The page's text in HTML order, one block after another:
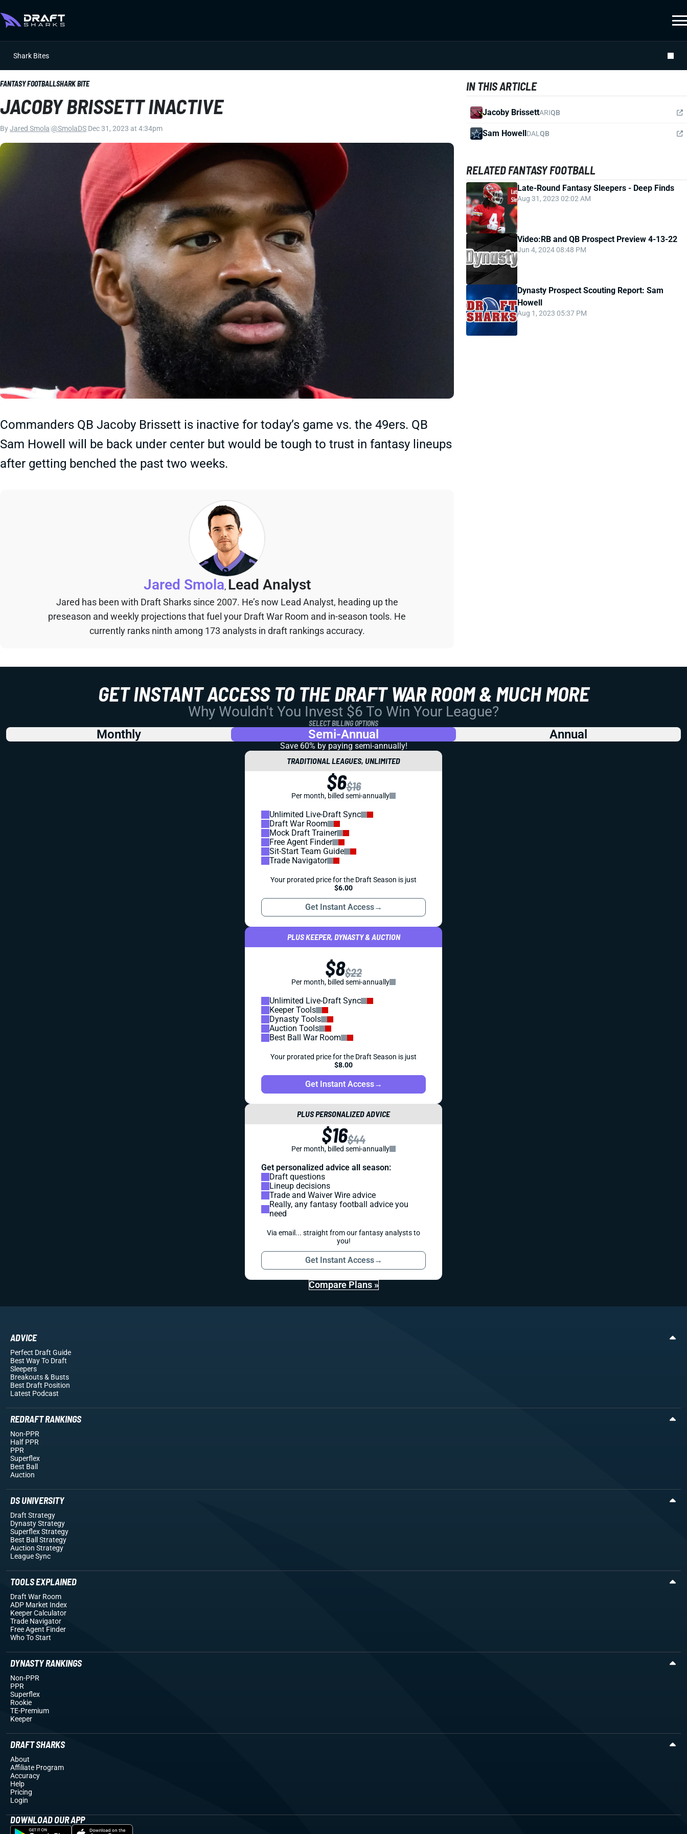
Shark Bites
FANTASY FOOTBALLSHARK BITE
JACOBY BRISSETT INACTIVE
ByJared Smola @SmolaDS Dec 31, 2023 at 4:34pm
Commanders QB Jacoby Brissett is inactive for today’s game vs. the 49ers. QB
Sam Howell will be back under center but would be tough to trust in fantasy lineups
after getting benched the past two weeks.
Jared Smola, Lead Analyst
Jared has been with Draft Sharks since 2007. He’s now Lead Analyst, heading up the
preseason and weekly projections that fuel your Draft War Room and in-season tools. He
currently ranks ninth among 173 analysts in draft rankings accuracy.
IN THIS ARTICLE
Jacoby BrissettARIQB
Sam HowellDAL QB
RELATED FANTASY FOOTBALL
Late-Round Fantasy Sleepers - Deep Finds
Aug 31, 2023 02:02 AM
Video:RB and QB Prospect Preview 4-13-22
Jun 4, 2024 08:48 PM
Dynasty Prospect Scouting Report: Sam
Howell
Aug 1, 2023 05:37 PM
GET INSTANT ACCESS TO THE DRAFT WAR ROOM & MUCH MORE
Why Wouldn't You Invest $6 To Win Your League?
SELECT BILLING OPTIONS
Monthly Semi-Annual Annual
Save 60% by paying semi-annually!
TRADITIONAL LEAGUES, UNLIMITED
$6$16
Per month, billed semi-annually
Unlimited Live-Draft Sync
Draft War Room
Mock Draft Trainer
Free Agent Finder
Sit-Start Team Guide
Trade Navigator
Your prorated price for the Draft Season is just
$6.00
Get Instant Access→
PLUS KEEPER, DYNASTY & AUCTION
$8$22
Per month, billed semi-annually
Unlimited Live-Draft Sync
Keeper Tools
Dynasty Tools
Auction Tools
Best Ball War Room
Your prorated price for the Draft Season is just
$8.00
Get Instant Access→
PLUS PERSONALIZED ADVICE
$16$44
Per month, billed semi-annually
Get personalized advice all season:
Draft questions
Lineup decisions
Trade and Waiver Wire advice
Really, any fantasy football advice you
need
Via email... straight from our fantasy analysts to
you!
Get Instant Access→
Compare Plans »
ADVICE
Perfect Draft Guide
Best Way To Draft
Sleepers
Breakouts& Busts
Best Draft Position
Latest Podcast
REDRAFT RANKINGS
Non-PPR
Half PPR
PPR
Superflex
Best Ball
Auction
DS UNIVERSITY
Draft Strategy
Dynasty Strategy
Superflex Strategy
Best Ball Strategy
Auction Strategy
League Sync
TOOLS EXPLAINED
Draft War Room
ADP Market Index
Keeper Calculator
Trade Navigator
Free Agent Finder
Who To Start
DYNASTY RANKINGS
Non-PPR
PPR
Superflex
Rookie
TE-Premium
Keeper
DRAFT SHARKS
About
Affiliate Program
Accuracy
Help
Pricing
Login
DOWNLOAD OUR APP